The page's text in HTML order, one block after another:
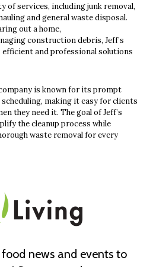
of services, including junk removal,
and general waste disposal.
out a home,
construction debris, Jeff’s
efficient and professional solutions
is known for its prompt
making it easy for clients
they need it. The goal of Jeff’s
the cleanup process while
waste removal for every